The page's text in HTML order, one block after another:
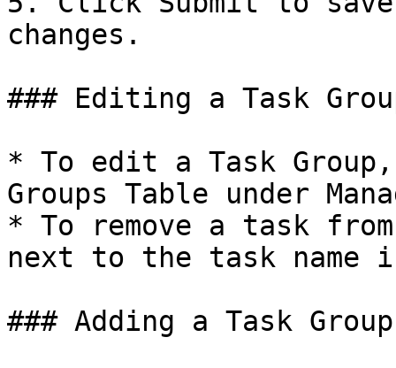
changes.
### Editing a Task
* To edit a Task
Groups Table under
* To remove a task
next to the task
### Adding a Task